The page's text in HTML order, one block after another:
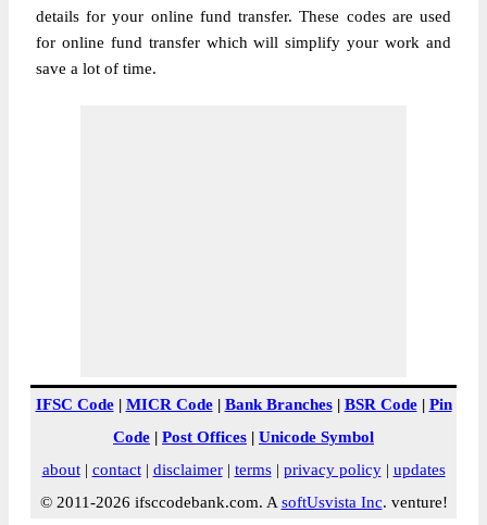
details for your online fund transfer. These codes are used
for online fund transfer which will simplify your work and
save a lot of time.
IFSC Code| MICR Code| Bank Branches| BSR Code| Pin
Code | Post Offices | Unicode Symbol
about| contact| disclaimer| terms| privacy policy| updates
© 2011-2026 ifsccodebank.com. A softUsvista Inc. venture!